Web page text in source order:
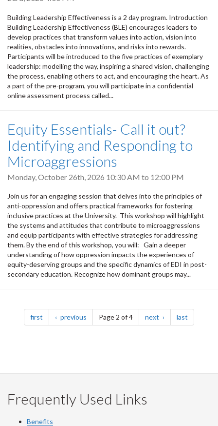
Building Leadership Effectiveness is a 2 day program. Introduction
Building Leadership Effectiveness (BLE) encourages leaders to
develop practices that transform values into action, vision into
realities, obstacles into innovations, and risks into rewards.
Participants will be introduced to the five practices of exemplary
leadership: modelling the way, inspiring a shared vision, challenging
the process, enabling others to act, and encouraging the heart. As
a part of the pre-program, you will participate in a confidential
online assessment process called...
Equity Essentials- Call it out?
Identifying and Responding to
Microaggressions
Monday, October 26th, 2026 10:30 AM to 12:00 PM
Join us for an engaging session that delves into the principles of
anti-oppression and offers practical frameworks for fostering
inclusive practices at the University. This workshop will highlight
the systems and attitudes that contribute to microaggressions
and equip participants with effective strategies for addressing
them. By the end of this workshop, you will: Gain a deeper
understanding of how oppression impacts the experiences of
equity-deserving groups and the specific dynamics of EDI in post-
secondary education. Recognize how dominant groups may...
Pagination
first page previous pagePage 2 of 4 next page last
Frequently Used Links
Benefits